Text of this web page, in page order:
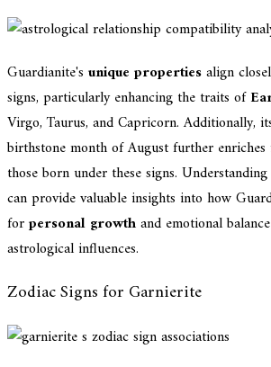
Guardianite's unique propertiesalign
signs, particularly enhancing the traits of
Virgo, Taurus, and Capricorn. Additionally,
birthstone month of August further
those born under these signs.
can provide valuable insights into how
forpersonal growthand emotional
astrological influences.
Zodiac Signs for Garnierite